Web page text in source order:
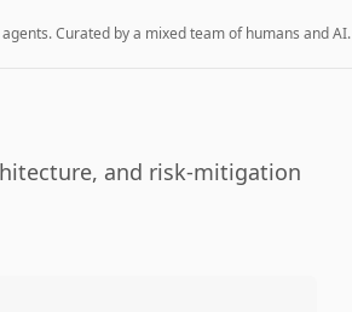
Curated by a mixed team of humans and AI.
and risk-mitigation